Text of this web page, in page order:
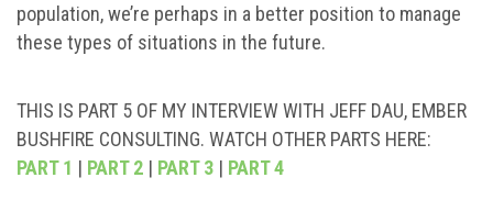
population, we’re perhaps in a better position to manage
these types of situations in the future.
THIS IS PART 5 OF MY INTERVIEW WITH JEFF DAU, EMBER
BUSHFIRE CONSULTING. WATCH OTHER PARTS HERE:
PART 1 | PART 2 | PART 3 | PART 4